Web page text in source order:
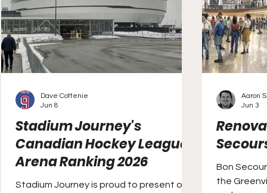
Stadium Journey's
Canadian Hockey League
Arena Ranking 2026
Stadium Journey is proud to present our
Dave Cottenie
Jun 8
Bon
the
Aaron
Jun 3